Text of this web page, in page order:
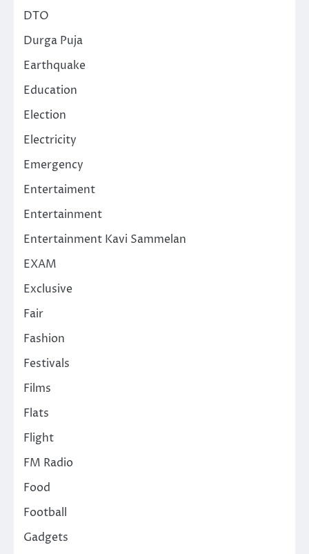
DTO
Durga Puja
Earthquake
Education
Election
Electricity
Emergency
Entertaiment
Entertainment
Entertainment Kavi Sammelan
EXAM
Exclusive
Fair
Fashion
Festivals
Films
Flats
Flight
FM Radio
Food
Football
Gadgets